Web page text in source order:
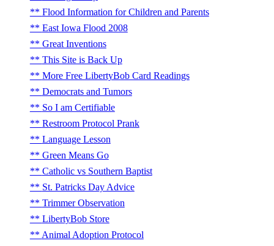
Flood Information for Children and Parents
East Iowa Flood 2008
Great Inventions
This Site is Back Up
More Free LibertyBob Card Readings
Democrats and Tumors
So I am Certifiable
Restroom Protocol Prank
Language Lesson
Green Means Go
Catholic vs Southern Baptist
St. Patricks Day Advice
Trimmer Observation
LibertyBob Store
Animal Adoption Protocol